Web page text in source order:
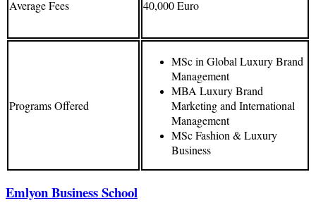
Average Fees 40,000 Euro
Programs Offered
MSc in Global Luxury Brand
Management
MBA Luxury Brand
Marketing and International
Management
MSc Fashion & Luxury
Business
Emlyon Business School